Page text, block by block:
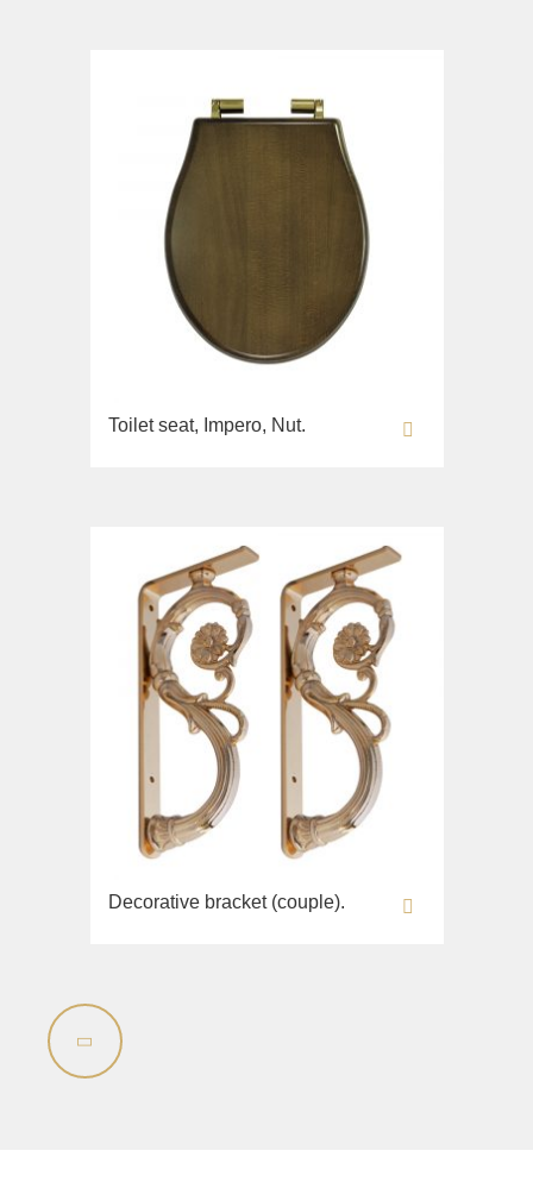
Toilet seat, Impero, Nut.
Decorative bracket (couple).